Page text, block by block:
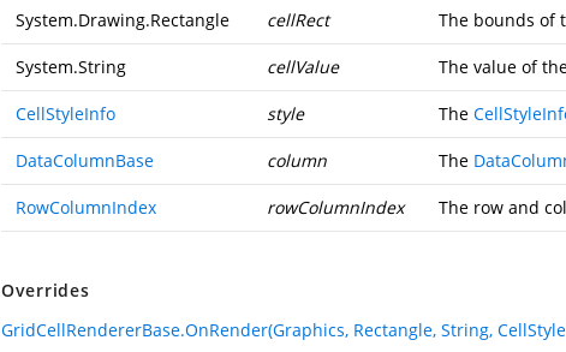
System.Drawing.Rectangle cellRect The bounds of
System.String cellValue The value of
CellStyleInfo style The
DataColumnBase column The
RowColumnIndex rowColumnIndex The row and
Overrides
GridCellRendererBase.OnRender(Graphics, Rectangle, String,